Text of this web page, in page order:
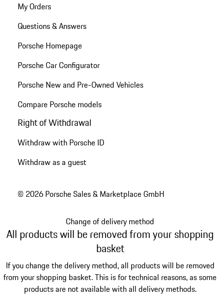
My Orders
Questions & Answers
Porsche Homepage
Porsche Car Configurator
Porsche New and Pre-Owned Vehicles
Compare Porsche models
Right of Withdrawal
Withdraw with Porsche ID
Withdraw as a guest
© 2026 Porsche Sales & Marketplace GmbH
Change of delivery method
All products will be removed from your shopping
basket
If you change the delivery method, all products will be removed
from your shopping basket. This is for technical reasons, as some
products are not available with all delivery methods.